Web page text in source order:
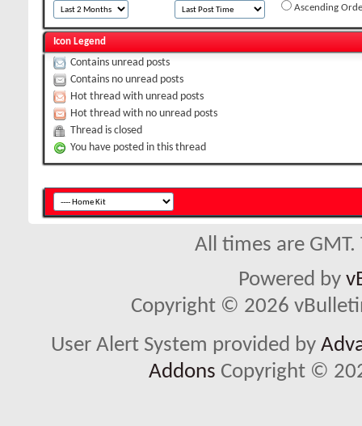
Ascending
Icon Legend
Contains unread posts
Contains no unread posts
Hot thread with unread posts
Hot thread with no unread posts
Thread is closed
You have posted in this thread
All times are
Powered by
Copyright © 2026
User Alert System provided by
Addons Copyright ©